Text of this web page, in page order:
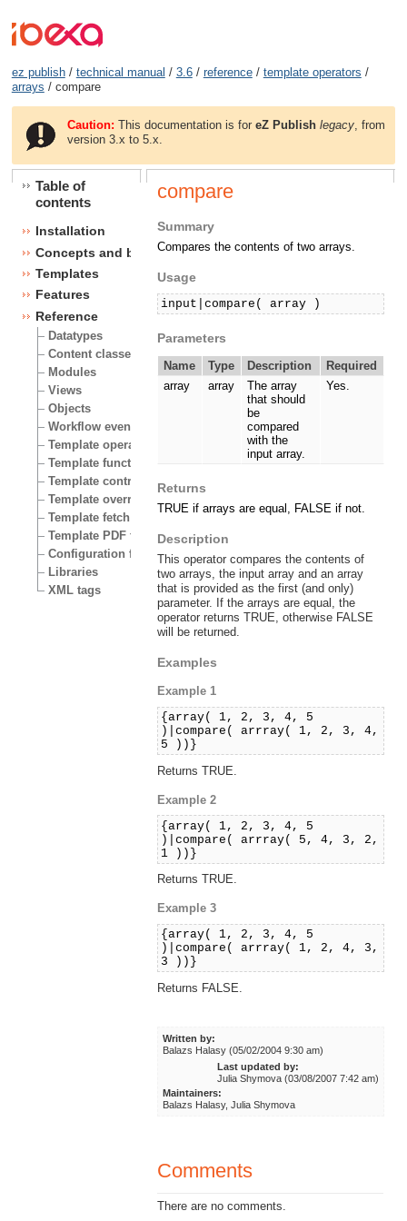
ez publish/ technical manual / 3.6/ reference/ template operators /
arrays / compare
Caution: This documentation is foreZ Publish legacy , from
version 3.x to 5.x.
Table of
contents
Installation
Concepts and basics
Templates
Features
Reference
Datatypes
Content classes
Modules
Views
Objects
Workflow events
Template operators
Template functions
Template control structures
Template override conditions
Template fetch functions
Template PDF functions
Configuration files
Libraries
XML tags
compare
Summary
Compares the contents of two arrays.
Usage
input|compare( array )
Parameters
Name Type Description
Required
array
array
The array
that should
be
compared
with the
input array.
Yes.
Returns
TRUE if arrays are equal, FALSE if not.
Description
This operator compares the contents of
two arrays, the input array and an array
that is provided as the first (and only)
parameter. If the arrays are equal, the
operator returns TRUE, otherwise FALSE
will be returned.
Examples
Example 1
{array( 1, 2, 3, 4, 5
)|compare( arrray( 1, 2, 3, 4,
5 ))}
Returns TRUE.
Example 2
{array( 1, 2, 3, 4, 5
)|compare( arrray( 5, 4, 3, 2,
1 ))}
Returns TRUE.
Example 3
{array( 1, 2, 3, 4, 5
)|compare( arrray( 1, 2, 4, 3,
3 ))}
Returns FALSE.
Written by:
Balazs Halasy (05/02/2004 9:30 am)
Last updated by:
Julia Shymova (03/08/2007 7:42 am)
Maintainers:
Balazs Halasy, Julia Shymova
Comments
There are no comments.